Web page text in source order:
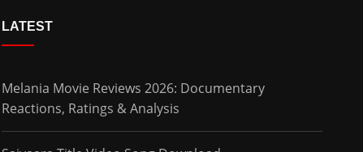
LATEST
Melania Movie Reviews 2026: Documentary
Reactions, Ratings & Analysis